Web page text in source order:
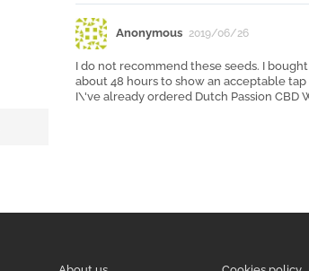
Anonymous 2019/06/26
I do not recommend these seeds. I
about 48 hours to show an acceptable
I\'ve already ordered Dutch Passion CBD